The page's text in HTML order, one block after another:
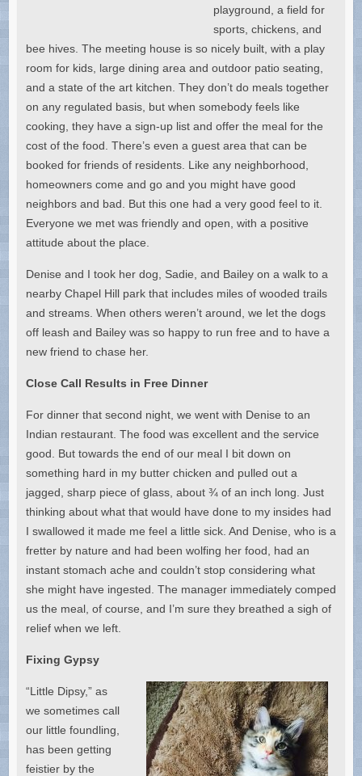
playground, a field for
sports, chickens, and
bee hives. The meeting house is so nicely built, with a play
room for kids, large dining area and outdoor patio seating,
and a state of the art kitchen. They don’t do meals together
on any regulated basis, but when somebody feels like
cooking, they have a sign-up list and offer the meal for the
cost of the food. There’s even a guest area that can be
booked for friends of residents. Like any neighborhood,
homeowners come and go and you might have good
neighbors and bad. But this one had a very good feel to it.
Everyone we met was friendly and open, with a positive
attitude about the place.
Denise and I took her dog, Sadie, and Bailey on a walk to a
nearby Chapel Hill park that includes miles of wooded trails
and streams. When others weren’t around, we let the dogs
off leash and Bailey was so happy to run free and to have a
new friend to chase her.
Close Call Results in Free Dinner
For dinner that second night, we went with Denise to an
Indian restaurant. The food was excellent and the service
good. But towards the end of our meal I bit down on
something hard in my butter chicken and pulled out a
jagged, sharp piece of glass, about ¾ of an inch long. Just
thinking about what that would have done to my insides had
I swallowed it made me feel a little sick. And Denise, who is a
fretter by nature and had been wolfing her food, had an
instant stomach ache and couldn’t stop considering what
she might have ingested. The manager immediately comped
us the meal, of course, and I’m sure they breathed a sigh of
relief when we left.
Fixing Gypsy
“Little Dipsy,” as
we sometimes call
our little foundling,
has been getting
feistier by the